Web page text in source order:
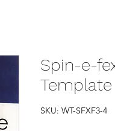
Spin-e-
Template
SKU: WT-SFXF3-4